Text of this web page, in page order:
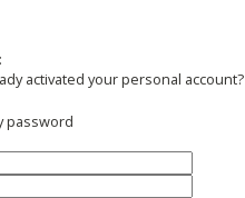
activated your personal account?
password